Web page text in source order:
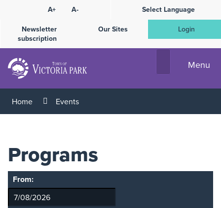
Content
A+ A-
Select Language
Newsletter
subscription
Our Sites Login
Menu
Home Events
Programs
From: